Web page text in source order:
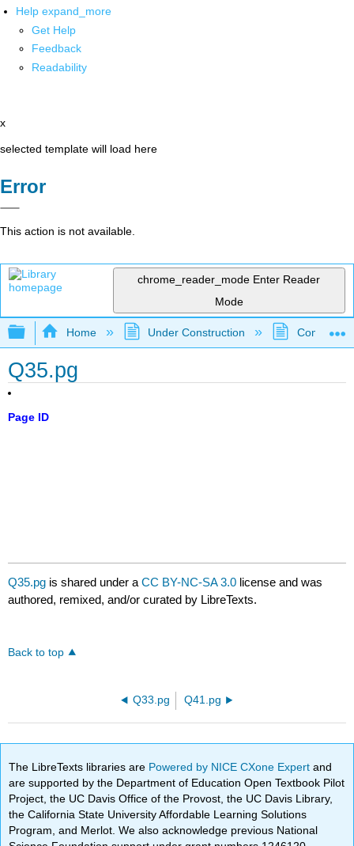
Help expand_more
Get Help
Feedback
Readability
x
selected template will load here
Error
This action is not available.
chrome_reader_mode Enter Reader
Mode
Expand/collapse global hierarchy
Home Under Construction
Q35.pg
Page ID
Q35.pg is shared under aCC BY-NC-SA 3.0 license and was
authored, remixed, and/or curated by LibreTexts.
Back to top
Q33.pg Q41.pg
The LibreTexts libraries are Powered by NICE CXone Expertand
are supported by the Department of Education Open Textbook Pilot
Project, the UC Davis Office of the Provost, the UC Davis Library,
the California State University Affordable Learning Solutions
Program, and Merlot. We also acknowledge previous National